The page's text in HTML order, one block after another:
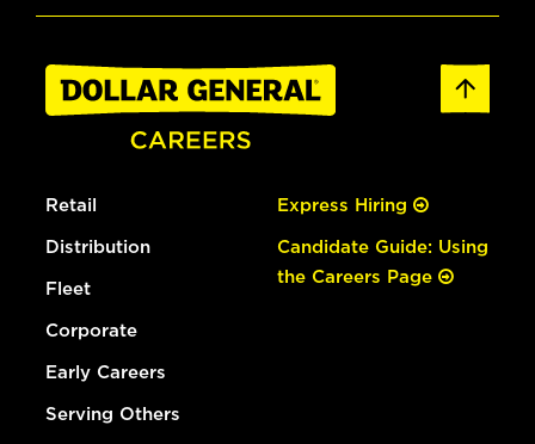
Retail
Distribution
Fleet
Corporate
Early Careers
Serving Others
Express Hiring
Candidate Guide: Using
the Careers Page